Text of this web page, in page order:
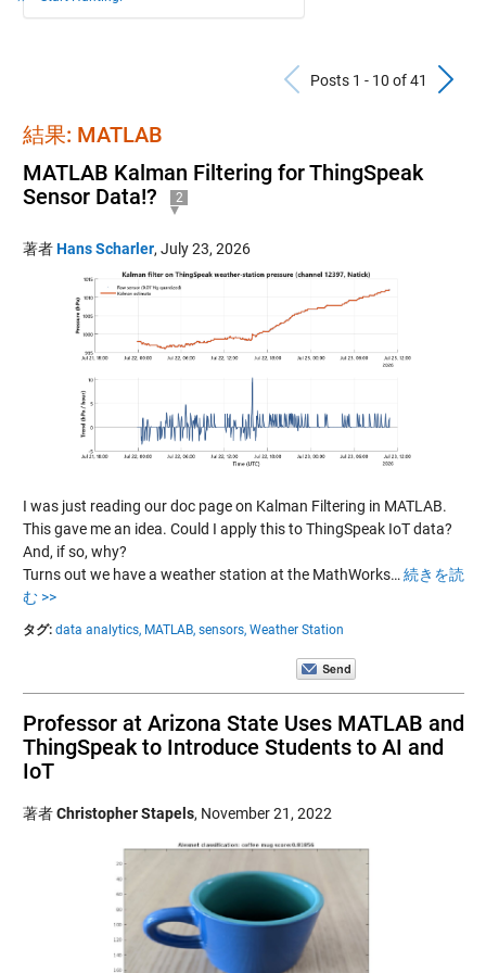
Previous
Posts 1 - 10 of 41
結果: MATLAB
MATLAB Kalman Filtering for ThingSpeak
Sensor Data!?
2
著者Hans Scharler, July 23, 2026
I was just reading our doc page on Kalman Filtering in MATLAB.
This gave me an idea. Could I apply this to ThingSpeak IoT data?
And, if so, why?
Turns out we have a weather station at the MathWorks… 続きを読
む >>
タグ: data analytics, MATLAB, sensors, Weather Station
Professor at Arizona State Uses MATLAB and
ThingSpeak to Introduce Students to AI and
IoT
著者Christopher Stapels, November 21, 2022